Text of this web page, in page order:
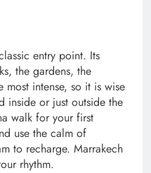
entry point. Its
the gardens, the
intense, so it is wise
inside or just outside the
walk for your first
use the calm of
to recharge. Marrakech
rhythm.